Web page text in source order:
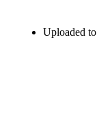
Uploaded to